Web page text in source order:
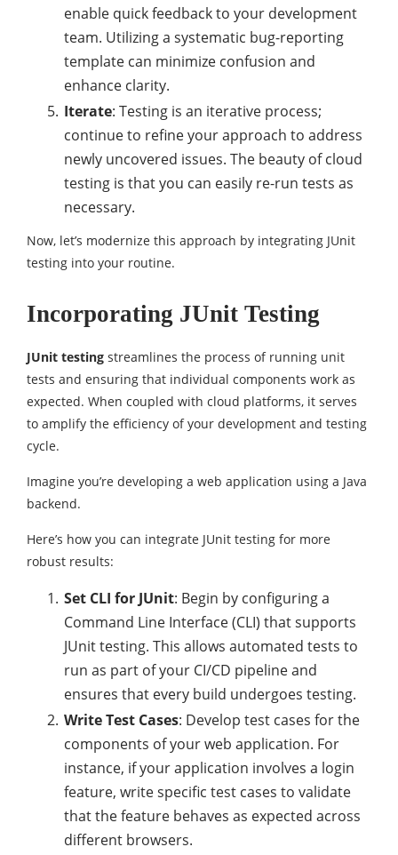
enable quick feedback to your development
team. Utilizing a systematic bug-reporting
template can minimize confusion and
enhance clarity.
Iterate: Testing is an iterative process;
continue to refine your approach to address
newly uncovered issues. The beauty of cloud
testing is that you can easily re-run tests as
necessary.
Now, let’s modernize this approach by integrating JUnit
testing into your routine.
Incorporating JUnit Testing
JUnit testing streamlines the process of running unit
tests and ensuring that individual components work as
expected. When coupled with cloud platforms, it serves
to amplify the efficiency of your development and testing
cycle.
Imagine you’re developing a web application using a Java
backend.
Here’s how you can integrate JUnit testing for more
robust results:
Set CLI for JUnit: Begin by configuring a
Command Line Interface (CLI) that supports
JUnit testing. This allows automated tests to
run as part of your CI/CD pipeline and
ensures that every build undergoes testing.
Write Test Cases: Develop test cases for the
components of your web application. For
instance, if your application involves a login
feature, write specific test cases to validate
that the feature behaves as expected across
different browsers.